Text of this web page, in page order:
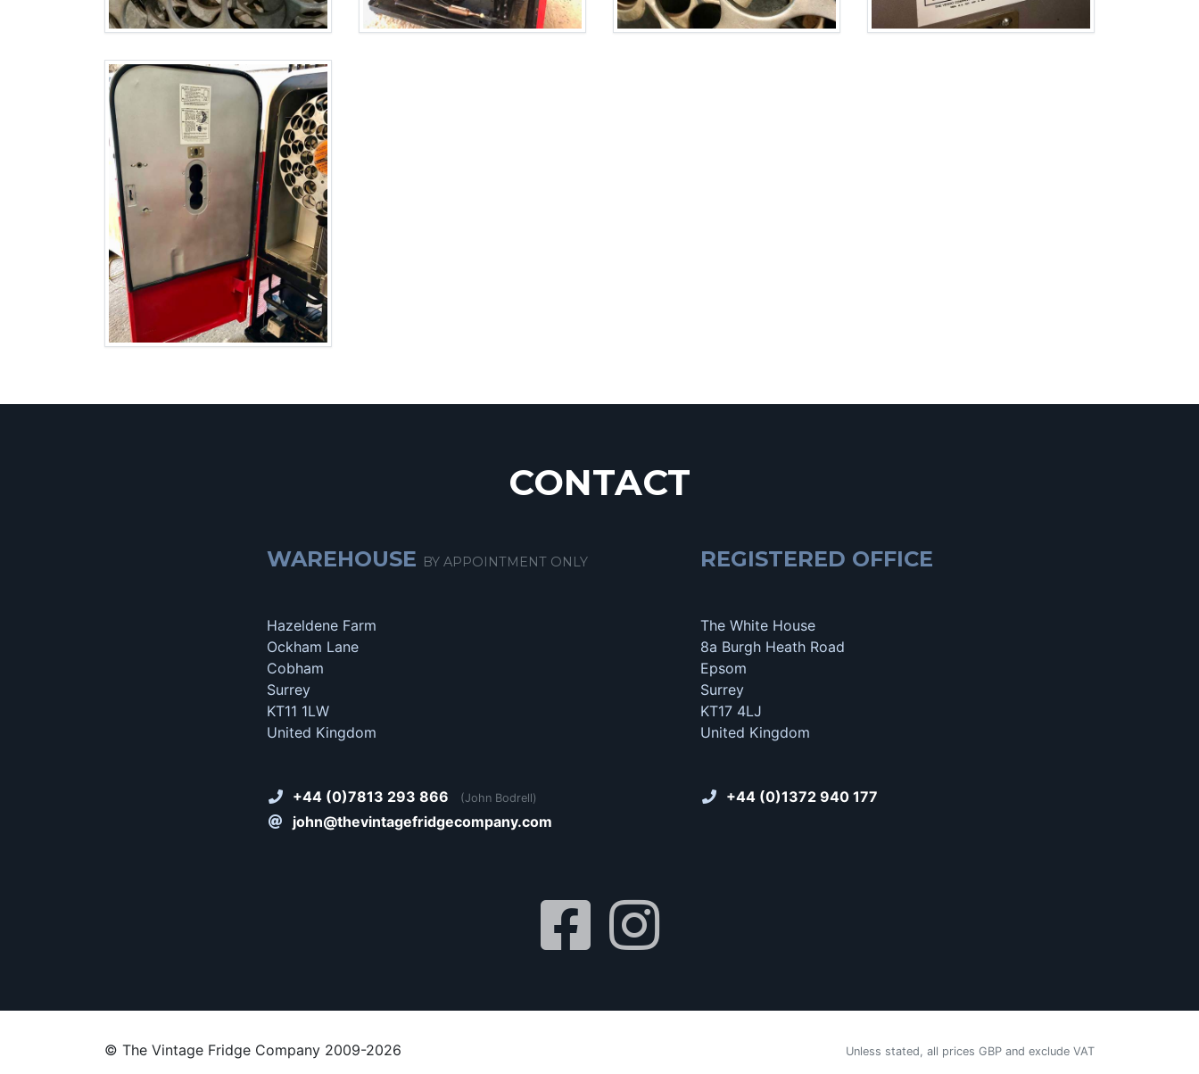
CONTACT
WAREHOUSE BY APPOINTMENT ONLY
Hazeldene Farm
Ockham Lane
Cobham
Surrey
KT11 1LW
United Kingdom
+44 (0)7813 293 866 (John Bodrell)
john@thevintagefridgecompany.com
REGISTERED OFFICE
The White House
8a Burgh Heath Road
Epsom
Surrey
KT17 4LJ
United Kingdom
+44 (0)1372 940 177
© The Vintage Fridge Company 2009-2026 Unless stated, all prices GBP and exclude VAT